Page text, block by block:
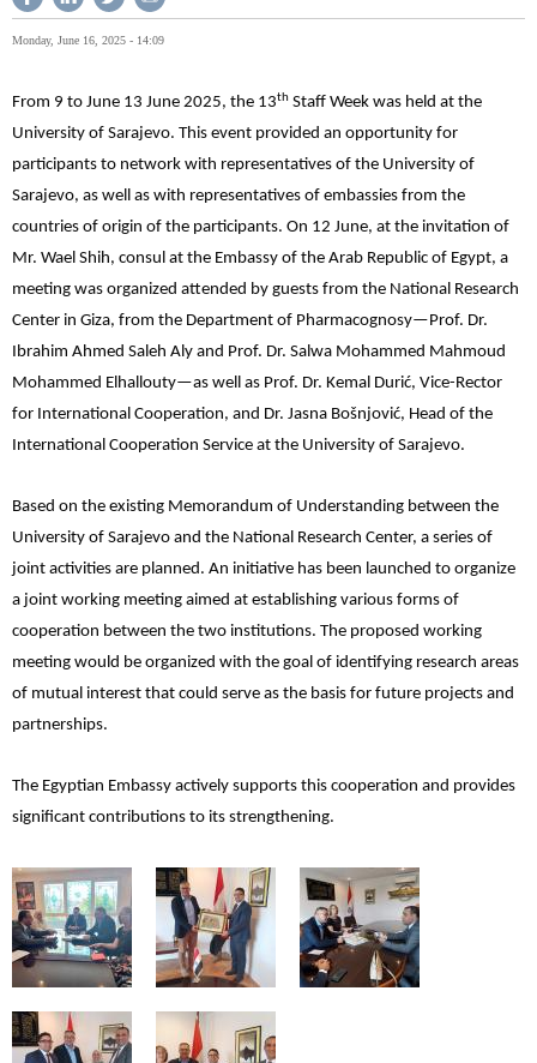
Monday, June 16, 2025 - 14:09
From 9 to June 13 June 2025, the 13th Staff Week was held at the
University of Sarajevo. This event provided an opportunity for
participants to network with representatives of the University of
Sarajevo, as well as with representatives of embassies from the
countries of origin of the participants. On 12 June, at the invitation of
Mr. Wael Shih, consul at the Embassy of the Arab Republic of Egypt, a
meeting was organized attended by guests from the National Research
Center in Giza, from the Department of Pharmacognosy—Prof. Dr.
Ibrahim Ahmed Saleh Aly and Prof. Dr. Salwa Mohammed Mahmoud
Mohammed Elhallouty—as well as Prof. Dr. Kemal Durić, Vice-Rector
for International Cooperation, and Dr. Jasna Bošnjović, Head of the
International Cooperation Service at the University of Sarajevo.
Based on the existing Memorandum of Understanding between the
University of Sarajevo and the National Research Center, a series of
joint activities are planned. An initiative has been launched to organize
a joint working meeting aimed at establishing various forms of
cooperation between the two institutions. The proposed working
meeting would be organized with the goal of identifying research areas
of mutual interest that could serve as the basis for future projects and
partnerships.
The Egyptian Embassy actively supports this cooperation and provides
significant contributions to its strengthening.